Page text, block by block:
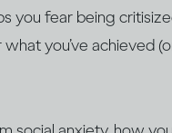
you fear being
you’ve achieved